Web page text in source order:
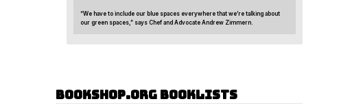
“We have to include our blue spaces everywhere that we’re talking about
our green spaces,” says Chef and Advocate Andrew Zimmern.
Bookshop.org Booklists